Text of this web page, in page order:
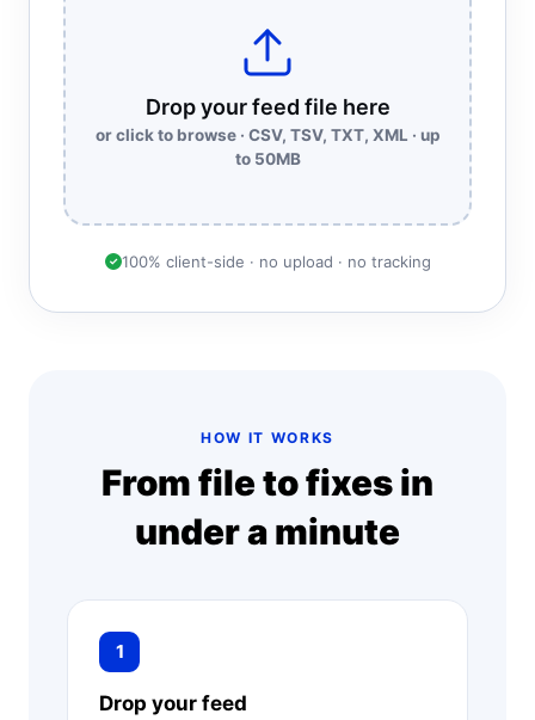
Drop your feed file here
or click to browse · CSV, TSV, TXT, XML · up
to 50MB
✓ 100% client-side · no upload · no tracking
HOW IT WORKS
From file to fixes in
under a minute
1
Drop your feed